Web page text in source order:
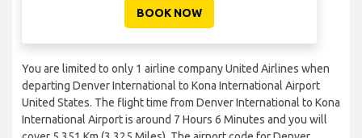
BOOK NOW
You are limited to only 1 airline company United Airlines when
departing Denver International to Kona International Airport
United States. The flight time from Denver International to Kona
International Airport is around 7 Hours 6 Minutes and you will